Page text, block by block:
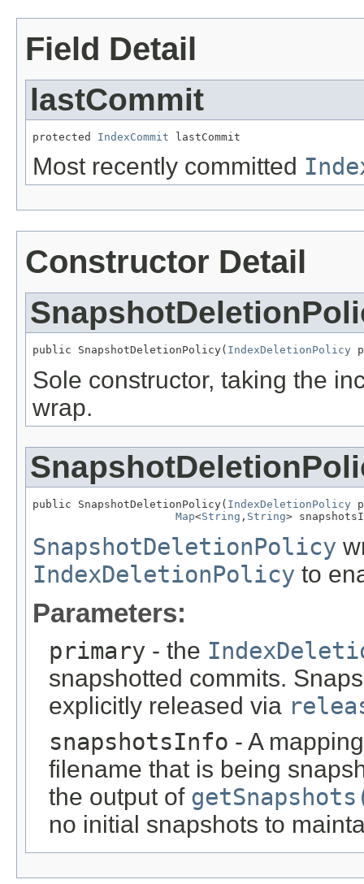
Field Detail
lastCommit
protected IndexCommit lastCommit
Most recently committed
Constructor Detail
public SnapshotDeletionPolicy( IndexDeletionPolicy
Sole constructor, taking the
wrap.
public SnapshotDeletionPolicy( IndexDeletionPolicy
Map<String , String>
SnapshotDeletionPolicy
IndexDeletionPolicy to
Parameters:
primary - the
snapshotted commits.
explicitly released via
snapshotsInfo - A
filename that is being
the output of
no initial snapshots to